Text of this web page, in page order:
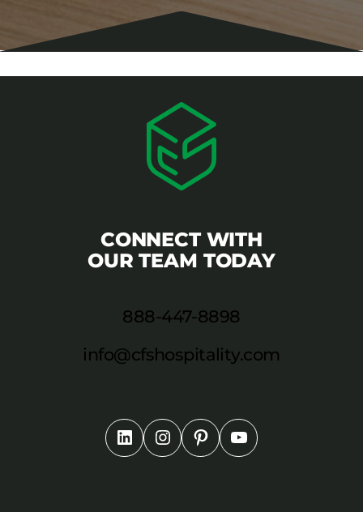
CONNECT WITH
OUR TEAM TODAY
888-447-8898
info@cfshospitality.com